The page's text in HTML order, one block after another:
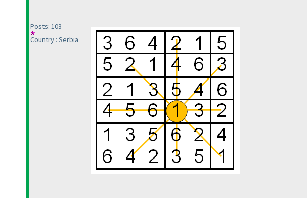
Posts: 103
Country : Serbia